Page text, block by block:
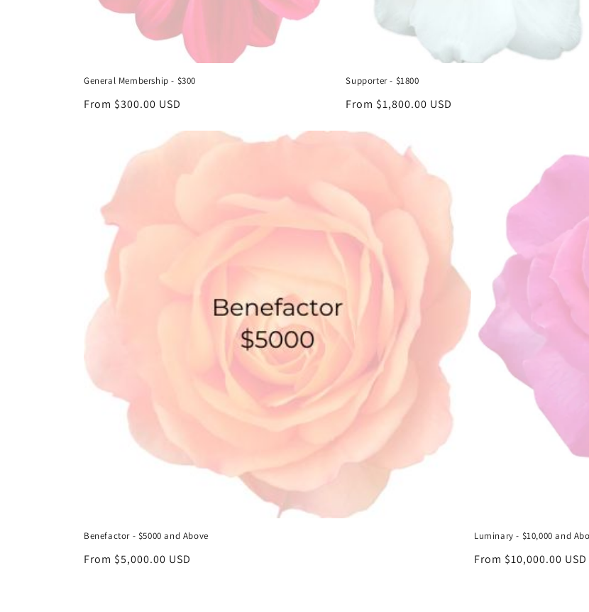
General Membership - $300
Regular
From $300.00 USD
Supporter - $1800
Regular
From $1,800.00 USD
Benefactor - $5000 and Above
Regular
From $5,000.00 USD
Luminary - $10,000 and
Regular
From $10,000.00 USD